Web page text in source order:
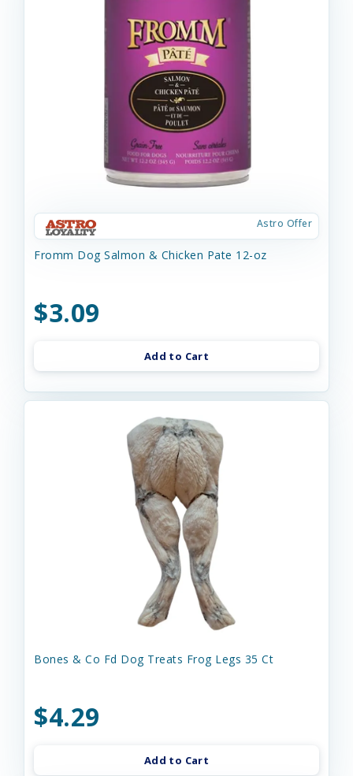
Astro Offer
Fromm Dog Salmon & Chicken Pate 12-oz
$3.09
Add to Cart
Bones & Co Fd Dog Treats Frog Legs 35 Ct
$4.29
Add to Cart